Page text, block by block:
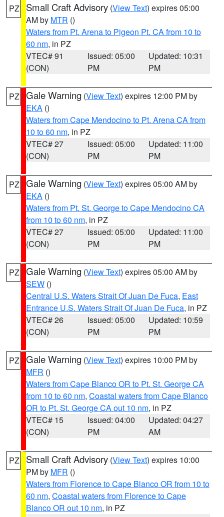
PZ Small Craft Advisory (View Text) expires 05:00
AM by MTR ()
Waters from Pt. Arena to Pigeon Pt. CA from 10 to
60 nm, in PZ
VTEC# 91
(CON)
Issued: 05:00
PM
Updated: 10:31
PM
PZ Gale Warning (View Text) expires 12:00 PM by
EKA ()
Waters from Cape Mendocino to Pt. Arena CA from
10 to 60 nm, in PZ
VTEC# 27
(CON)
Issued: 05:00
PM
Updated: 11:00
PM
PZ Gale Warning (View Text) expires 05:00 AM by
EKA ()
Waters from Pt. St. George to Cape Mendocino CA
from 10 to 60 nm, in PZ
VTEC# 27
(CON)
Issued: 05:00
PM
Updated: 11:00
PM
PZ Gale Warning (View Text) expires 05:00 AM by
SEW ()
Central U.S. Waters Strait Of Juan De Fuca, East
Entrance U.S. Waters Strait Of Juan De Fuca, in PZ
VTEC# 26
(CON)
Issued: 05:00
PM
Updated: 10:59
PM
PZ Gale Warning (View Text) expires 10:00 PM by
MFR ()
Waters from Cape Blanco OR to Pt. St. George CA
from 10 to 60 nm, Coastal waters from Cape Blanco
OR to Pt. St. George CA out 10 nm, in PZ
VTEC# 15
(CON)
Issued: 04:00
PM
Updated: 04:27
AM
PZ Small Craft Advisory (View Text) expires 10:00
PM by MFR ()
Waters from Florence to Cape Blanco OR from 10 to
60 nm, Coastal waters from Florence to Cape
Blanco OR out 10 nm, in PZ